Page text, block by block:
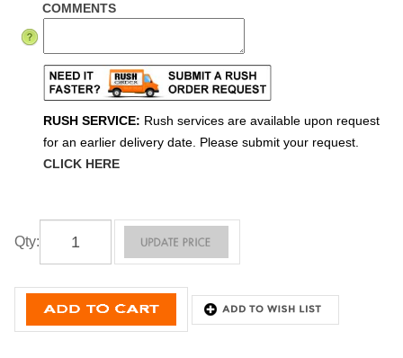
COMMENTS
RUSH SERVICE: Rush services are available upon request
for an earlier delivery date. Please submit your request.
CLICK HERE
Qty: